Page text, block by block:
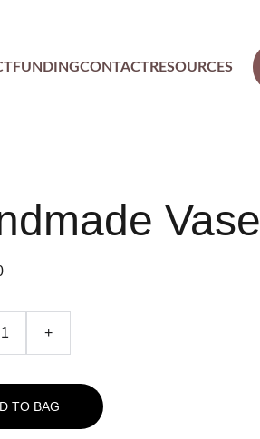
FUNDINGCONTACTRESOURCES
Vase
+
TO BAG